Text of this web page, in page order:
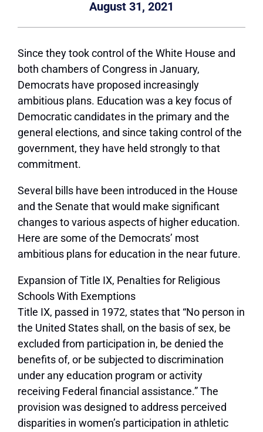
August 31, 2021
Since they took control of the White House and
both chambers of Congress in January,
Democrats have proposed increasingly
ambitious plans. Education was a key focus of
Democratic candidates in the primary and the
general elections, and since taking control of the
government, they have held strongly to that
commitment.
Several bills have been introduced in the House
and the Senate that would make significant
changes to various aspects of higher education.
Here are some of the Democrats’ most
ambitious plans for education in the near future.
Expansion of Title IX, Penalties for Religious
Schools With Exemptions
Title IX, passed in 1972, states that “No person in
the United States shall, on the basis of sex, be
excluded from participation in, be denied the
benefits of, or be subjected to discrimination
under any education program or activity
receiving Federal financial assistance.” The
provision was designed to address perceived
disparities in women’s participation in athletic